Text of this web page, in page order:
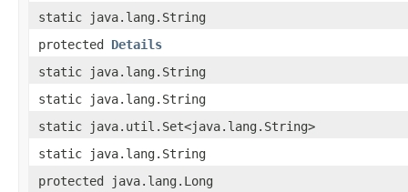
static java.lang.String
protected Details
static java.lang.String
static java.lang.String
static java.util.Set<java.lang.String>
static java.lang.String
protected java.lang.Long